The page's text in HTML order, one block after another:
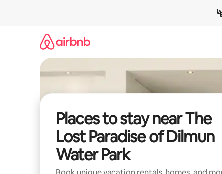
Places to stay near The
Lost Paradise of Dilmun
Water Park